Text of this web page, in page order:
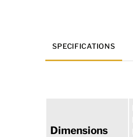
SPECIFICATIONS
Dimensions